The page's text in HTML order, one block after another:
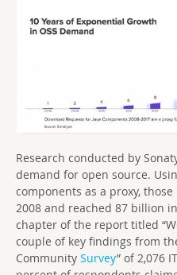
Research conducted by
demand for open source.
components as a proxy,
2008 and reached 87 billion
chapter of the report titled
couple of key findings from
Community Survey” of 2,076